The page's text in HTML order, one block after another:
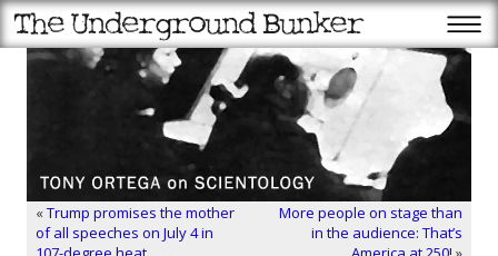
«Trump promises the mother
of all speeches on July 4 in
More people on stage than
in the audience: That’s